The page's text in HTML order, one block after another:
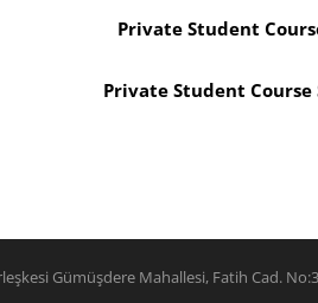
Private Student
Private Student
Gümüşdere Mahallesi, Fatih Cad.